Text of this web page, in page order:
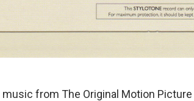
from The Original Motion